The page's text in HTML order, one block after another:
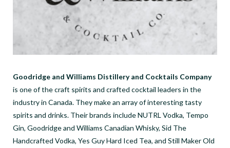
Goodridge and Williams Distillery and Cocktails Company
is one of the craft spirits and crafted cocktail leaders in the
industry in Canada. They make an array of interesting tasty
spirits and drinks. Their brands include NUTRL Vodka, Tempo
Gin, Goodridge and Williams Canadian Whisky, Sid The
Handcrafted Vodka, Yes Guy Hard Iced Tea, and Still Maker Old